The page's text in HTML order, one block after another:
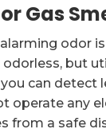
Gas
odor
odorless, but
can detect
operate any
from a safe